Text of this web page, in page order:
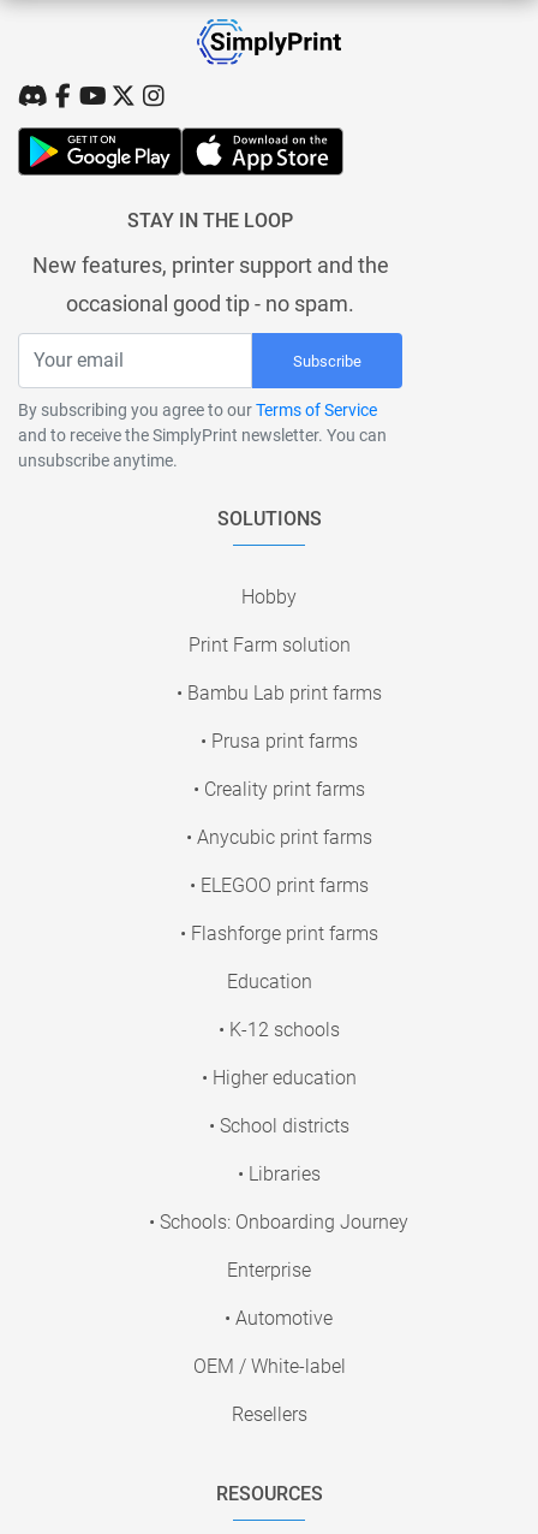
STAY IN THE LOOP
New features, printer support and the
occasional good tip - no spam.
Subscribe
By subscribing you agree to ourTerms of Service
and to receive the SimplyPrint newsletter. You can
unsubscribe anytime.
SOLUTIONS
Hobby
Print Farm solution
• Bambu Lab print farms
• Prusa print farms
• Creality print farms
• Anycubic print farms
• ELEGOO print farms
• Flashforge print farms
Education
• K-12 schools
• Higher education
• School districts
• Libraries
• Schools: Onboarding Journey
Enterprise
• Automotive
OEM / White-label
Resellers
RESOURCES